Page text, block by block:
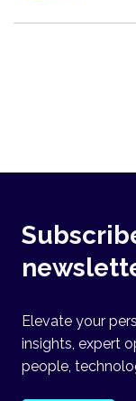
Elevate your
insights, expert
people,